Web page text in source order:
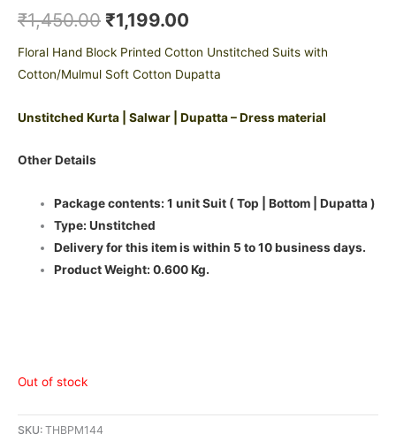
₹1,450.00 ₹1,199.00
Floral Hand Block Printed Cotton Unstitched Suits with
Cotton/Mulmul Soft Cotton Dupatta
Unstitched Kurta | Salwar | Dupatta – Dress material
Other Details
Package contents: 1 unit Suit ( Top | Bottom | Dupatta )
Type: Unstitched
Delivery for this item is within 5 to 10 business days.
Product Weight: 0.600 Kg.
Out of stock
SKU: THBPM144